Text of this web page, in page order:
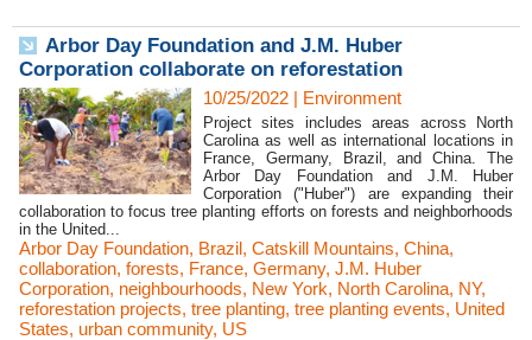
Arbor Day Foundation and J.M. Huber
Corporation collaborate on reforestation
10/25/2022 | Environment
Project sites includes areas across North
Carolina as well as international locations in
France, Germany, Brazil, and China. The
Arbor Day Foundation and J.M. Huber
Corporation ("Huber") are expanding their
collaboration to focus tree planting efforts on forests and neighborhoods
in the United...
Arbor Day Foundation, Brazil, Catskill Mountains, China,
collaboration, forests, France, Germany, J.M. Huber
Corporation, neighbourhoods, New York, North Carolina, NY,
reforestation projects, tree planting, tree planting events, United
States, urban community, US